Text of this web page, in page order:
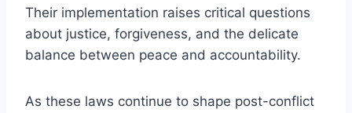
Their implementation raises critical questions
about justice, forgiveness, and the delicate
balance between peace and accountability.
As these laws continue to shape post-conflict